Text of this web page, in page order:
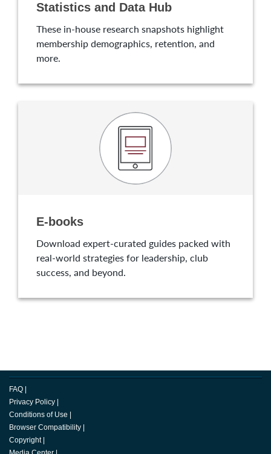
Statistics and Data Hub
These in-house research snapshots highlight
membership demographics, retention, and
more.
E-books
Download expert-curated guides packed with
real-world strategies for leadership, club
success, and beyond.
FAQ
Privacy Policy
Conditions of Use
Browser Compatibility
Copyright